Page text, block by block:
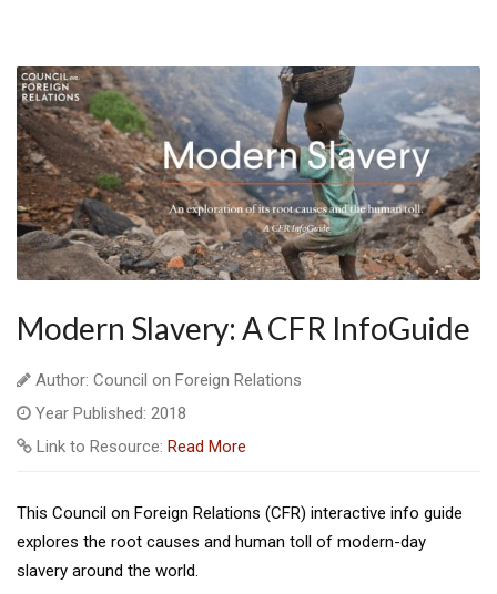
Modern Slavery: A CFR InfoGuide
Author: Council on Foreign Relations
Year Published: 2018
Link to Resource: Read More
This Council on Foreign Relations (CFR) interactive info guide
explores the root causes and human toll of modern-day
slavery around the world.